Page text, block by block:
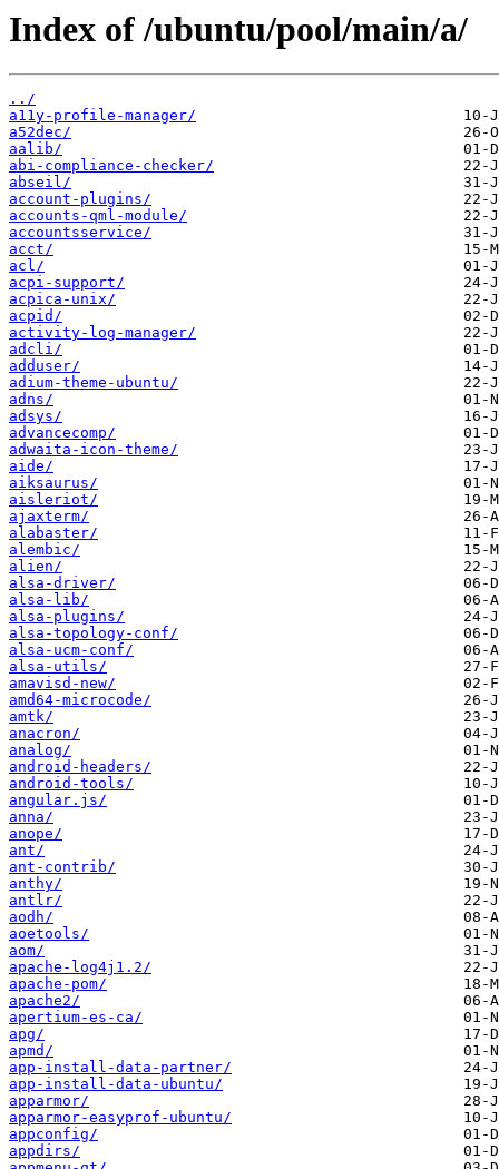
Index of /ubuntu/pool/main/a/
../
a11y-profile-manager/
a52dec/
aalib/
abi-compliance-checker/
abseil/
account-plugins/
accounts-qml-module/
accountsservice/
acct/
acl/
acpi-support/
acpica-unix/
acpid/
activity-log-manager/
adcli/
adduser/
adium-theme-ubuntu/
adns/
adsys/
advancecomp/
adwaita-icon-theme/
aide/
aiksaurus/
aisleriot/
ajaxterm/
alabaster/
alembic/
alien/
alsa-driver/
alsa-lib/
alsa-plugins/
alsa-topology-conf/
alsa-ucm-conf/
alsa-utils/
amavisd-new/
amd64-microcode/
amtk/
anacron/
analog/
android-headers/
android-tools/
angular.js/
anna/
anope/
ant/
ant-contrib/
anthy/
antlr/
aodh/
aoetools/
aom/
apache-log4j1.2/
apache-pom/
apache2/
apertium-es-ca/
apg/
apmd/
app-install-data-partner/
app-install-data-ubuntu/
apparmor/
apparmor-easyprof-ubuntu/
appconfig/
appdirs/